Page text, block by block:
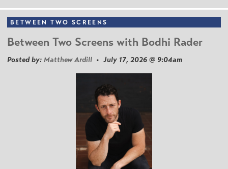
BETWEEN TWO SCREENS
Between Two Screens with Bodhi Rader
Posted by: Matthew Ardill • July 17, 2026 @ 9:04am